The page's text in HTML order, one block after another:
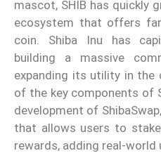
mascot, SHIB has quickly
ecosystem that offers
coin. Shiba Inu has
building a massive
expanding its utility in the
of the key components of
development of
that allows users to
rewards, adding real-